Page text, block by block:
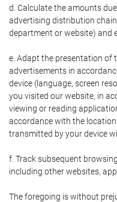
d. Calculate the amounts
advertising distribution
department or website) and
e. Adapt the presentation of
advertisements in
device (language, screen
you visited our website, in
viewing or reading
accordance with the
transmitted by your device
f. Track subsequent
including other websites,
The foregoing is without